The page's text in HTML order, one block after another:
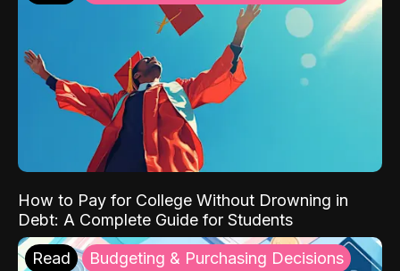
How to Pay for College Without Drowning in
Debt: A Complete Guide for Students
Read Budgeting & Purchasing Decisions